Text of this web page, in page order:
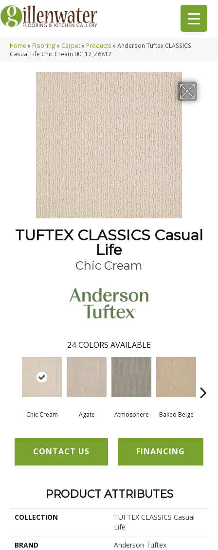
Home » Flooring » Carpet» Products »Anderson Tuftex CLASSICS
Casual Life Chic Cream 00112_Z6812
TUFTEX CLASSICS Casual
Life
Chic Cream
24 COLORS AVAILABLE
Chic Cream Agate Atmosphere Baked Beige
CONTACT US FINANCING
PRODUCT ATTRIBUTES
COLLECTION
TUFTEX CLASSICS Casual
Life
BRAND
Anderson Tuftex